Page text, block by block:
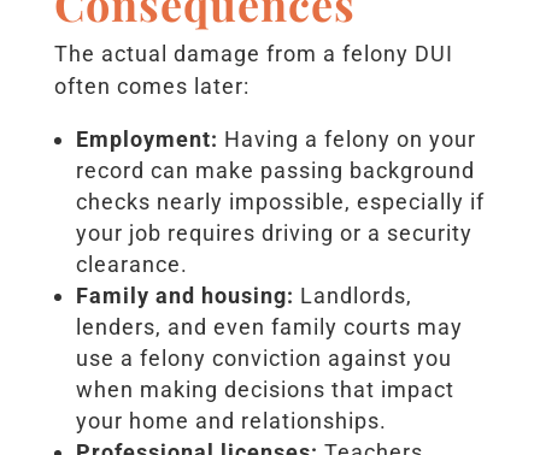
The actual damage from a felony DUI
often comes later:
Employment: Having a felony on your
record can make passing background
checks nearly impossible, especially if
your job requires driving or a security
clearance.
Family and housing: Landlords,
lenders, and even family courts may
use a felony conviction against you
when making decisions that impact
your home and relationships.